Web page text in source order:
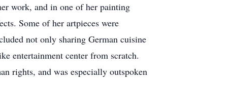
work, and in one of her painting
Some of her artpieces were
not only sharing German cuisine
entertainment center from scratch.
rights, and was especially outspoken